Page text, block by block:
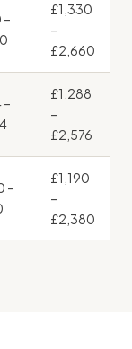
–
£1,330
–
£2,660
–
£1,288
–
£2,576
–
£1,190
–
£2,380